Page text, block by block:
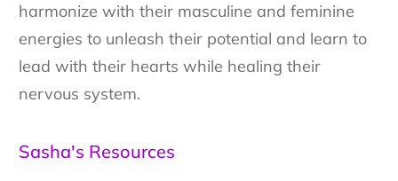
harmonize with their masculine and feminine
energies to unleash their potential and learn to
lead with their hearts while healing their
nervous system.
Sasha's Resources